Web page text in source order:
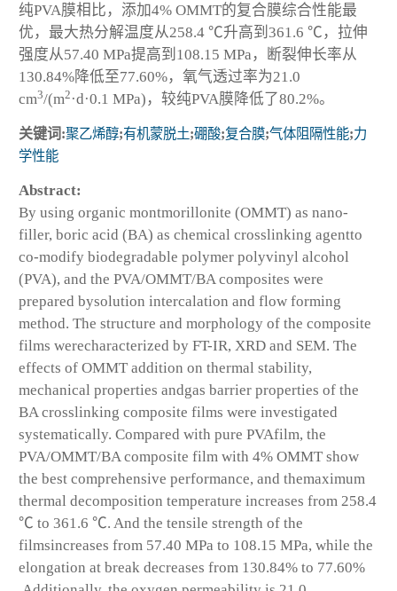
纯PVA膜相比，添加4% OMMT的复合膜综合性能最
优，最大热分解温度从258.4 ℃升高到361.6 ℃，拉伸
强度从57.40 MPa提高到108.15 MPa，断裂伸长率从
130.84%降低至77.60%，氧气透过率为21.0
cm3/(m2 ·d·0.1 MPa)，较纯PVA膜降低了80.2%。
关键词:聚乙烯醇;有机蒙脱土;硼酸;复合膜;气体阻隔性能;力
学性能
Abstract:
By using organic montmorillonite (OMMT) as nano-
filler, boric acid (BA) as chemical crosslinking agentto
co-modify biodegradable polymer polyvinyl alcohol
(PVA), and the PVA/OMMT/BA composites were
prepared bysolution intercalation and flow forming
method. The structure and morphology of the composite
films werecharacterized by FT-IR, XRD and SEM. The
effects of OMMT addition on thermal stability,
mechanical properties andgas barrier properties of the
BA crosslinking composite films were investigated
systematically. Compared with pure PVAfilm, the
PVA/OMMT/BA composite film with 4% OMMT show
the best comprehensive performance, and themaximum
thermal decomposition temperature increases from 258.4
℃ to 361.6 ℃. And the tensile strength of the
filmsincreases from 57.40 MPa to 108.15 MPa, while the
elongation at break decreases from 130.84% to 77.60%